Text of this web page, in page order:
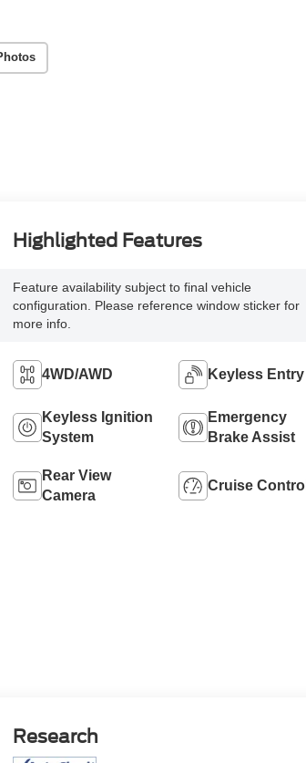
Highlighted Features
Feature availability subject to final vehicle
configuration. Please reference window sticker for
more info.
4WD/AWD Keyless Entry
Keyless Ignition
System
Emergency
Brake Assist
Rear View
Camera
Cruise Control
Research